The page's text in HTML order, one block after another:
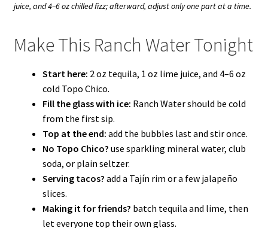
juice, and 4–6 oz chilled fizz; afterward, adjust only one part at a time.
Make This Ranch Water Tonight
Start here: 2 oz tequila, 1 oz lime juice, and 4–6 oz
cold Topo Chico.
Fill the glass with ice: Ranch Water should be cold
from the first sip.
Top at the end: add the bubbles last and stir once.
No Topo Chico? use sparkling mineral water, club
soda, or plain seltzer.
Serving tacos? add a Tajín rim or a few jalapeño
slices.
Making it for friends? batch tequila and lime, then
let everyone top their own glass.